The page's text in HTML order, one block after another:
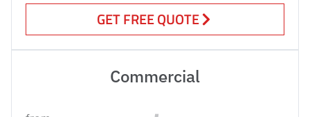
GET FREE QUOTE
Commercial